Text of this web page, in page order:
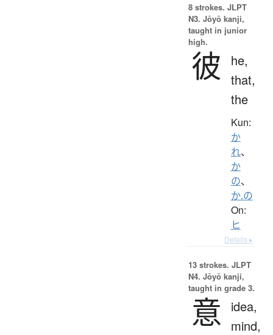
8 strokes. JLPT
N3. Jōyō kanji,
taught in junior
high.
彼
he,
that,
the
Kun:
か
れ、
か
の、
か.の
On:
ヒ
Details ▸
13 strokes. JLPT
N4. Jōyō kanji,
taught in grade 3.
意
idea,
mind,